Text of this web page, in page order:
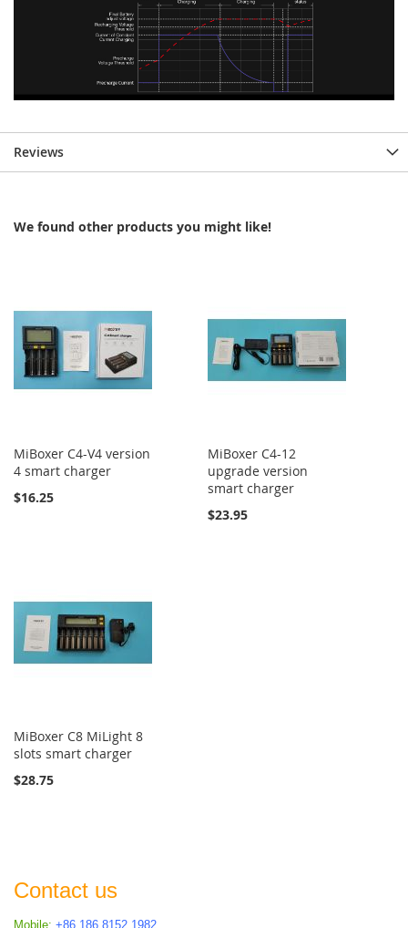
Reviews
We found other products you might like!
MiBoxer C4-V4 version
4 smart charger
$16.25
MiBoxer C4-12
upgrade version
smart charger
$23.95
MiBoxer C8 MiLight 8
slots smart charger
$28.75
Contact us
Mobile: +86 186 8152 1982